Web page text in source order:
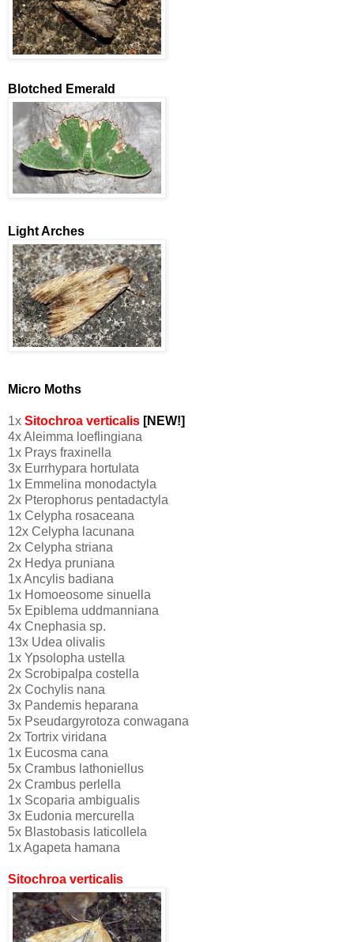
Blotched Emerald
Light Arches
Micro Moths
1x Sitochroa verticalis [NEW!]
4x Aleimma loeflingiana
1x Prays fraxinella
3x Eurrhypara hortulata
1x Emmelina monodactyla
2x Pterophorus pentadactyla
1x Celypha rosaceana
12x Celypha lacunana
2x Celypha striana
2x Hedya pruniana
1x Ancylis badiana
1x Homoeosome sinuella
5x Epiblema uddmanniana
4x Cnephasia sp.
13x Udea olivalis
1x Ypsolopha ustella
2x Scrobipalpa costella
2x Cochylis nana
3x Pandemis heparana
5x Pseudargyrotoza conwagana
2x Tortrix viridana
1x Eucosma cana
5x Crambus lathoniellus
2x Crambus perlella
1x Scoparia ambigualis
3x Eudonia mercurella
5x Blastobasis laticollela
1x Agapeta hamana
Sitochroa verticalis